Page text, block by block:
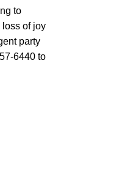
to
loss of joy
party
6440 to